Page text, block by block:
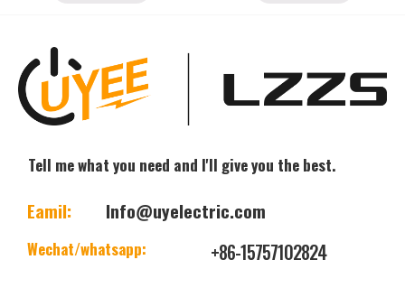
Tell me what you need and I'll give you the best.
Eamil: Info@uyelectric.com
Wechat/whatsapp: +86-15757102824